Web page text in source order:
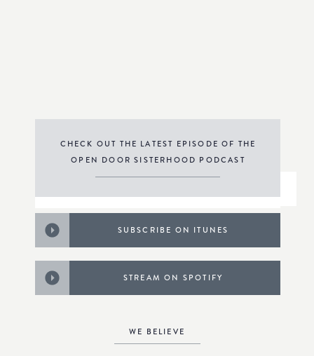
CHECK OUT THE LATEST EPISODE OF THE
OPEN DOOR SISTERHOOD PODCAST
SUBSCRIBE ON ITUNES
STREAM ON SPOTIFY
WE BELIEVE